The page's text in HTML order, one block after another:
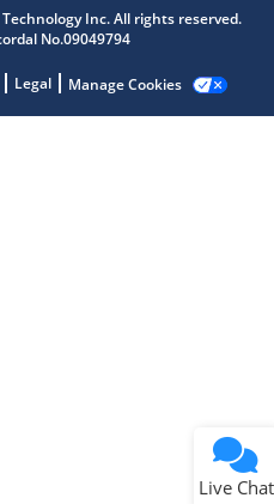
Inc. All rights reserved.
No.09049794
Legal Manage Cookies
Live Chat
from our AI assistant.